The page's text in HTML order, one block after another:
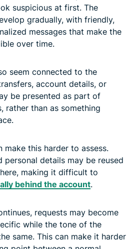
suspicious at first. The
gradually, with friendly,
messages that make the
over time.
seem connected to the
account details, or
be presented as part of
rather than as something
make this harder to assess.
personal details may be reused
making it difficult to
behind the account.
requests may become
while the tone of the
same. This can make it harder